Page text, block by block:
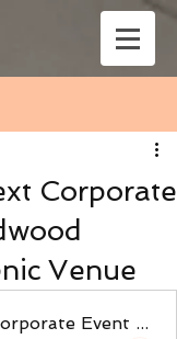
Corporate
Venue
Host Your Next Corporate Event at Wildwood Chapel’s Scenic Venue